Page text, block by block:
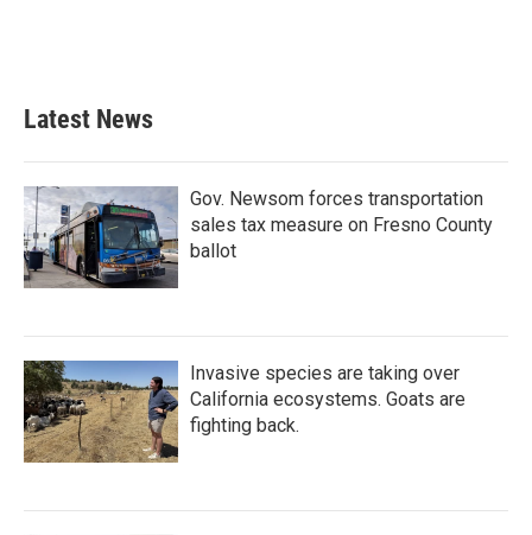
Latest News
Gov. Newsom forces transportation
sales tax measure on Fresno County
ballot
Invasive species are taking over
California ecosystems. Goats are
fighting back.